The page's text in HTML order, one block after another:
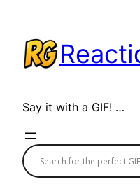
content
Say it with a GIF! …